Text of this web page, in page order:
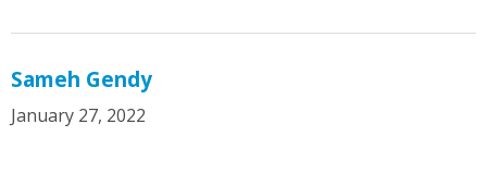
Sameh Gendy
January 27, 2022